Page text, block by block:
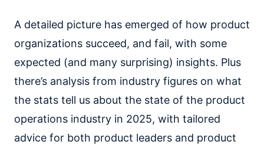
A detailed picture has emerged of how product
organizations succeed, and fail, with some
expected (and many surprising) insights. Plus
there’s analysis from industry figures on what
the stats tell us about the state of the product
operations industry in 2025, with tailored
advice for both product leaders and product